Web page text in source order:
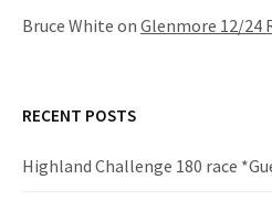
Bruce White on Glenmore 12/24
RECENT POSTS
Highland Challenge 180 race